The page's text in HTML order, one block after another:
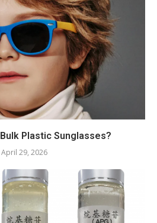
Plastic Sunglasses?
April 29, 2026